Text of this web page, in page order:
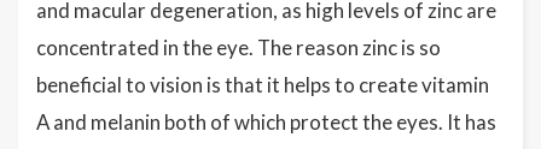
and macular degeneration, as high levels of zinc are
concentrated in the eye. The reason zinc is so
beneficial to vision is that it helps to create vitamin
A and melanin both of which protect the eyes. It has